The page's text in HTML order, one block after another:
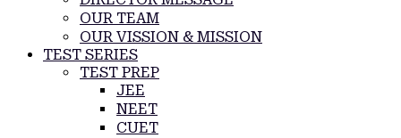
OUR TEAM
OUR VISSION & MISSION
TEST SERIES
TEST PREP
JEE
NEET
CUET